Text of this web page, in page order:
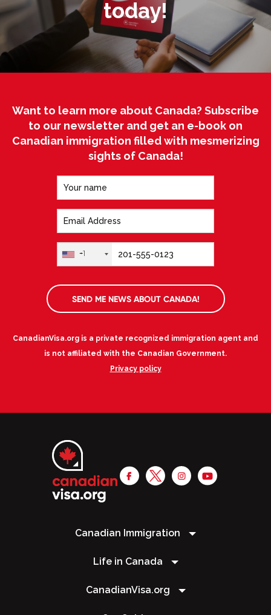
today!
Want to learn more about Canada? Subscribe
to our newsletter and get an e-book on
Canadian immigration filled with mesmerizing
sights of Canada!
+1
SEND ME NEWS ABOUT CANADA!
CanadianVisa.org is a private recognized immigration agent and
is not affiliated with the Canadian Government.
Privacy policy
Canadian Immigration
Life in Canada
CanadianVisa.org